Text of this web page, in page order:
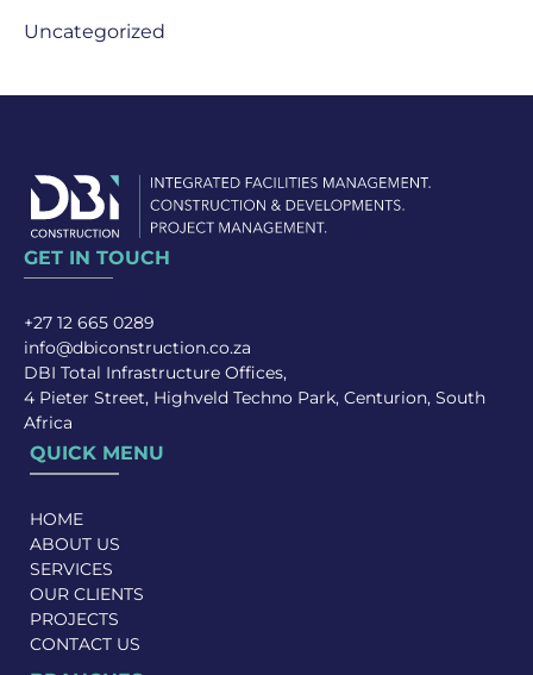
Uncategorized
GET IN TOUCH
+27 12 665 0289
info@dbiconstruction.co.za
DBI Total Infrastructure Offices,
4 Pieter Street, Highveld Techno Park, Centurion, South
Africa
QUICK MENU
HOME
ABOUT US
SERVICES
OUR CLIENTS
PROJECTS
CONTACT US